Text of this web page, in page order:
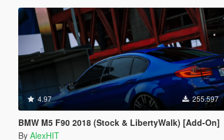
4.97 255.597
BMW M5 F90 2018 (Stock & LibertyWalk) [Add-On]
By AlexHIT